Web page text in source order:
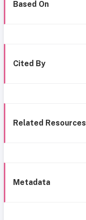
Based On
Cited By
Related Resources
Metadata